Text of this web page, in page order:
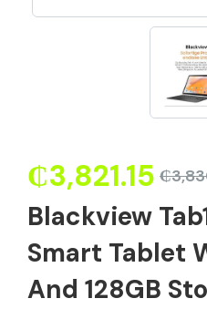
₵
₵3,821.15
Blackview
Smart Tablet
And 128GB